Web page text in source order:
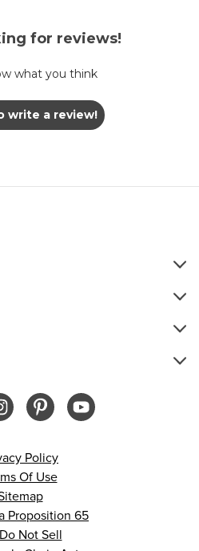
for reviews!
what you think
write a review!
Policy
Of Use
Proposition 65
Not Sell